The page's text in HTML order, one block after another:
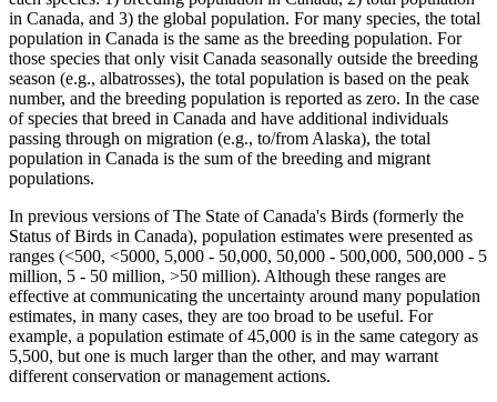
in Canada, and 3) the global population. For many species, the total
population in Canada is the same as the breeding population. For
those species that only visit Canada seasonally outside the breeding
season (e.g., albatrosses), the total population is based on the peak
number, and the breeding population is reported as zero. In the case
of species that breed in Canada and have additional individuals
passing through on migration (e.g., to/from Alaska), the total
population in Canada is the sum of the breeding and migrant
populations.
In previous versions of The State of Canada's Birds (formerly the
Status of Birds in Canada), population estimates were presented as
ranges (<500, <5000, 5,000 - 50,000, 50,000 - 500,000, 500,000 - 5
million, 5 - 50 million, >50 million). Although these ranges are
effective at communicating the uncertainty around many population
estimates, in many cases, they are too broad to be useful. For
example, a population estimate of 45,000 is in the same category as
5,500, but one is much larger than the other, and may warrant
different conservation or management actions.